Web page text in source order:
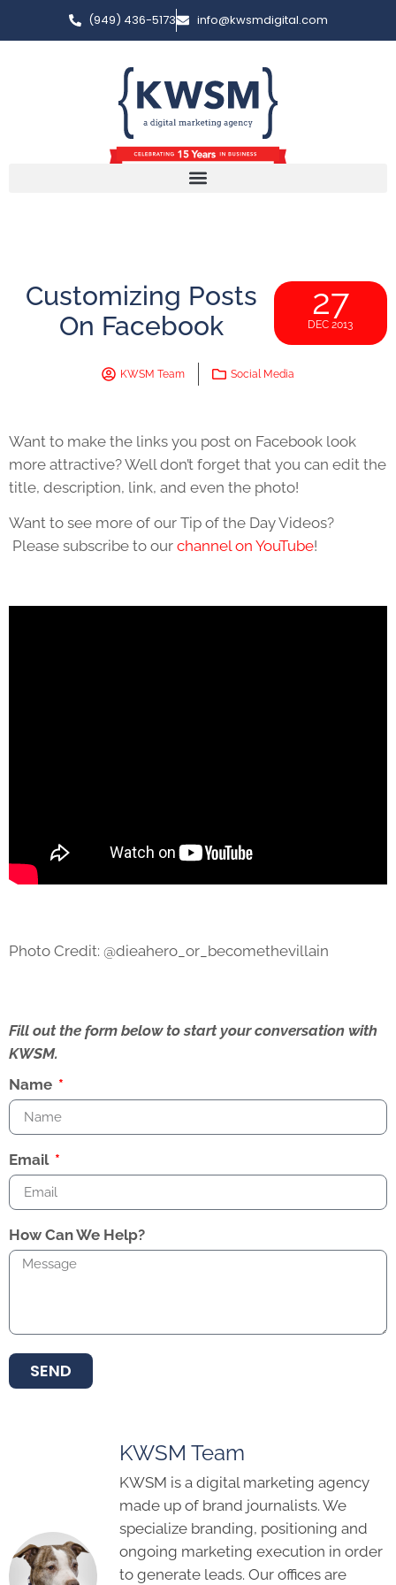
(949) 436-5173 info@kwsmdigital.com
Customizing Posts
On Facebook
27
DEC 2013
KWSM Team Social Media
Want to make the links you post on Facebook look
more attractive? Well don’t forget that you can edit the
title, description, link, and even the photo!
Want to see more of our Tip of the Day Videos?
Please subscribe to our channel on YouTube!
Photo Credit: @dieahero_or_becomethevillain
Fill out the form below to start your conversation with
KWSM.
Name
Email
How Can We Help?
SEND
KWSM Team
KWSM is a digital marketing agency
made up of brand journalists. We
specialize branding, positioning and
ongoing marketing execution in order
to generate leads. Our offices are